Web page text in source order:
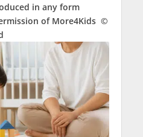
in any form
of More4Kids ©